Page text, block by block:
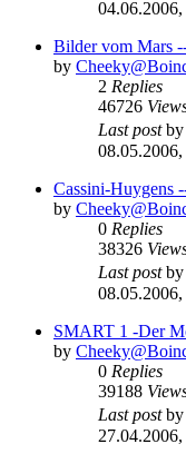
Bilder vom Mars
by
2 Replies
46726
Last postby
Cassini-Huygens
by
0 Replies
38326
Last postby
SMART 1 -Der
by
0 Replies
39188
Last postby